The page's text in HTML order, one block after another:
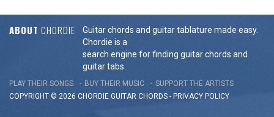
ABOUT CHORDIE
Guitar chords and guitar tablature made easy.
Chordie is a
search engine for finding guitar chords and
guitar tabs.
PLAY THEIR SONGS BUY THEIR MUSIC
SUPPORT THE ARTISTS
COPYRIGHT © 2026 CHORDIE GUITAR CHORDS - PRIVACY POLICY